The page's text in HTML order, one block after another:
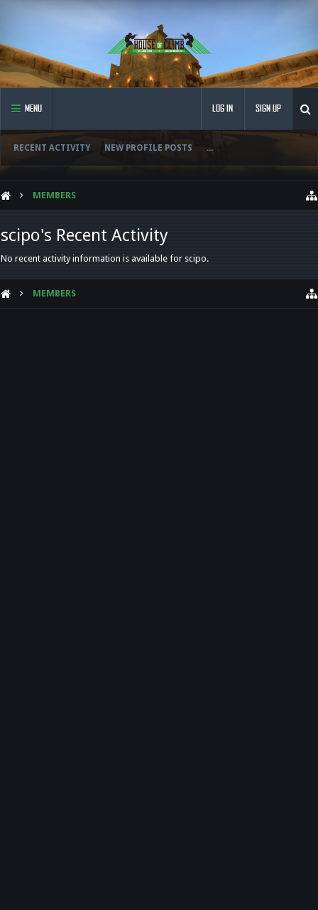
MENU
RECENT ACTIVITY NEW PROFILE POSTS ...
LOG IN SIGN UP
MEMBERS
scipo's Recent Activity
No recent activity information is available for scipo.
MEMBERS